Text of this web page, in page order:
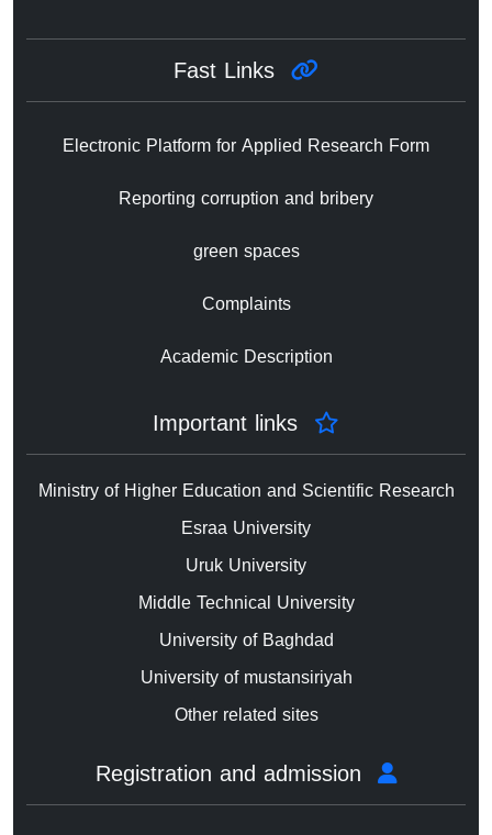
Electronic Platform for Applied Research Form
Reporting corruption and bribery
green spaces
Complaints
Academic Description
Ministry of Higher Education and Scientific Research
Esraa University
Uruk University
Middle Technical University
University of Baghdad
University of mustansiriyah
Other related sites